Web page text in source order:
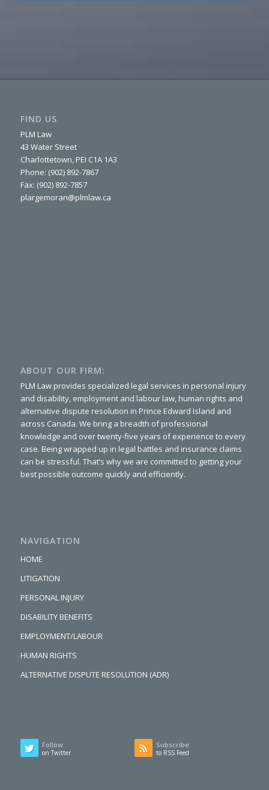
FIND US
PLM Law
43 Water Street
Charlottetown, PEI C1A 1A3
Phone: (902) 892-7867
Fax: (902) 892-7857
plargemoran@plmlaw.ca
ABOUT OUR FIRM:
PLM Law provides specialized legal services in personal injury
and disability, employment and labour law, human rights and
alternative dispute resolution in Prince Edward Island and
across Canada. We bring a breadth of professional
knowledge and over twenty-five years of experience to every
case. Being wrapped up in legal battles and insurance claims
can be stressful. That’s why we are committed to getting your
best possible outcome quickly and efficiently.
NAVIGATION
HOME
LITIGATION
PERSONAL INJURY
DISABILITY BENEFITS
EMPLOYMENT/LABOUR
HUMAN RIGHTS
ALTERNATIVE DISPUTE RESOLUTION (ADR)
Follow
on Twitter
Subscribe
to RSS Feed